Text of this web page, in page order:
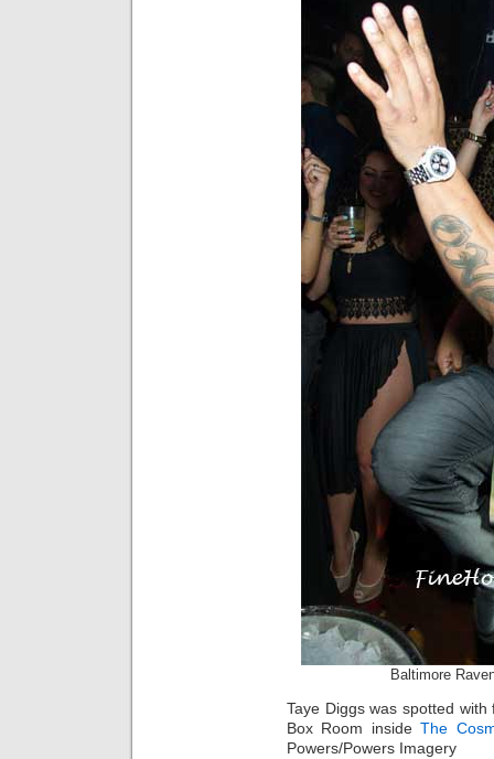
Baltimore
Taye Diggs was spotted
Box Room insideThe
Powers/Powers Imagery